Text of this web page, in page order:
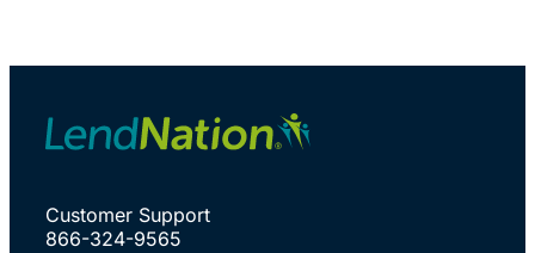
Customer Support
866-324-9565